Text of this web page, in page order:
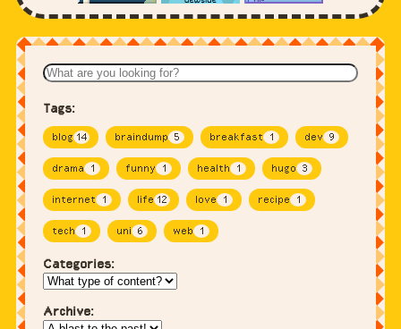
blog14 braindump 5 breakfast 1 dev 9
drama
internet 1 life 12 love 1 recipe 1
tech 1 uni 6 web 1
Categories:
Archive: